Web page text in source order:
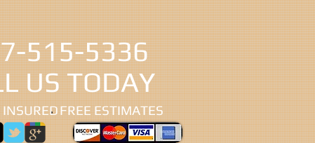
​FREE ESTIMATES
515-5336
US TODAY